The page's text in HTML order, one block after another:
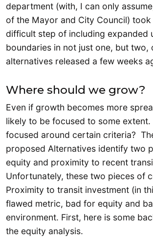
department (with, I can only
of the Mayor and City Council)
difficult step of including expanded
boundaries in not just one, but two,
alternatives released a few weeks
Where should we grow?
Even if growth becomes more
likely to be focused to some extent.
focused around certain criteria?
proposed Alternatives identify two
equity and proximity to recent
Unfortunately, these two pieces of
Proximity to transit investment (in
flawed metric, bad for equity and
environment. First, here is some
the equity analysis.